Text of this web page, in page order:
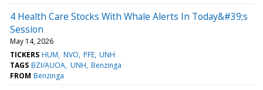
4 Health Care Stocks With Whale Alerts In Today&#39;s
Session
May 14, 2026
TICKERS HUM NVO PFE UNH
TAGS BZI/AUOA UNH Benzinga
FROM Benzinga